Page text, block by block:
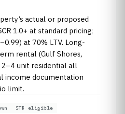
actual or proposed
1.0+ at standard pricing;
at 70% LTV. Long-
rental (Gulf Shores,
2–4 unit residential all
income documentation
limit.
STR eligible